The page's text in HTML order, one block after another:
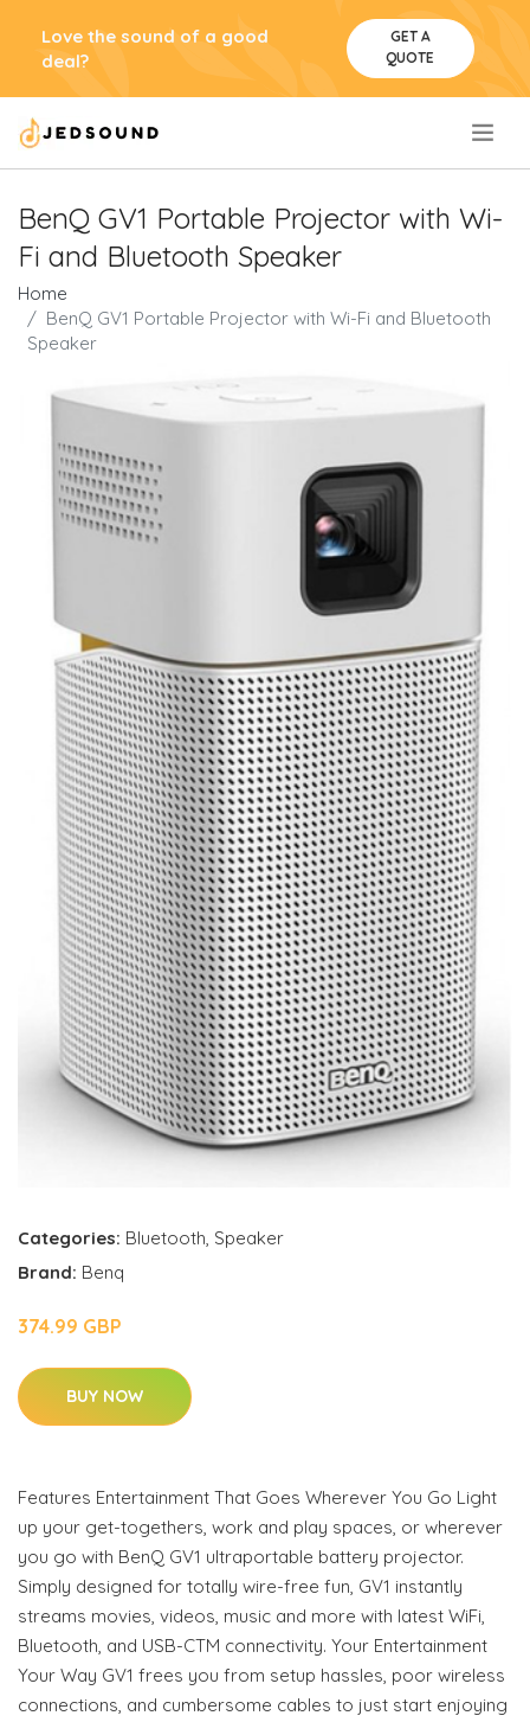
Love the sound of a good
deal?
GET A
QUOTE
BenQ GV1 Portable Projector with Wi-
Fi and Bluetooth Speaker
Home
BenQ GV1 Portable Projector with Wi-Fi and Bluetooth
Speaker
Categories: Bluetooth, Speaker
Brand: Benq
374.99 GBP
BUY NOW
Features Entertainment That Goes Wherever You Go Light
up your get-togethers, work and play spaces, or wherever
you go with BenQ GV1 ultraportable battery projector.
Simply designed for totally wire-free fun, GV1 instantly
streams movies, videos, music and more with latest WiFi,
Bluetooth, and USB-CTM connectivity. Your Entertainment
Your Way GV1 frees you from setup hassles, poor wireless
connections, and cumbersome cables to just start enjoying